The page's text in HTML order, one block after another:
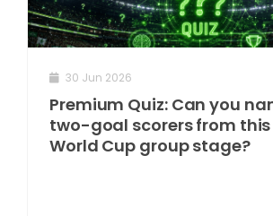
30 Jun 2026
Premium Quiz: Can you
two-goal scorers from this
World Cup group stage?